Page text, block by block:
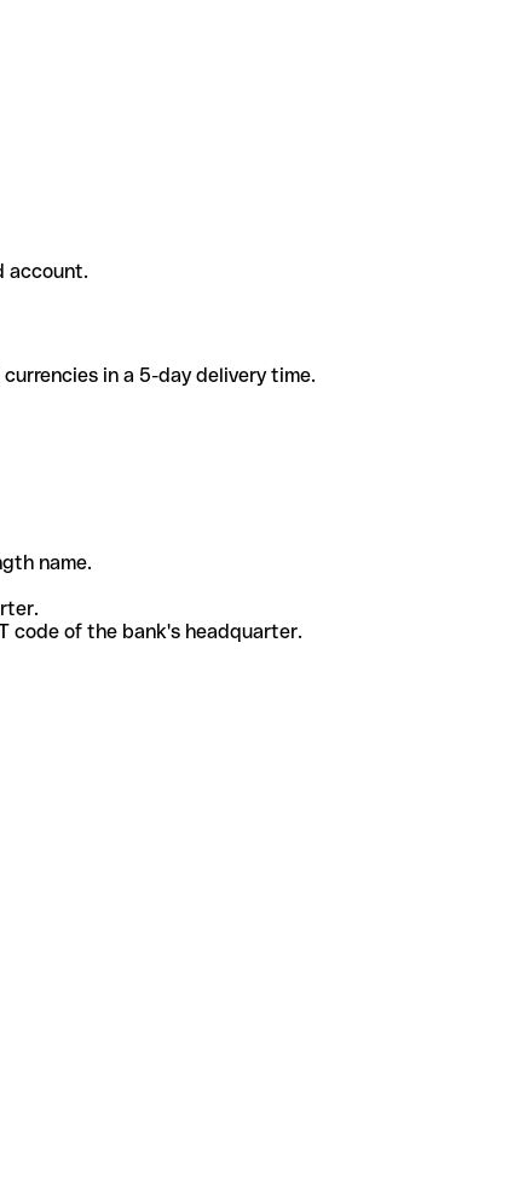
account.
in a 5-day delivery time.
name.
code of the bank's headquarter.